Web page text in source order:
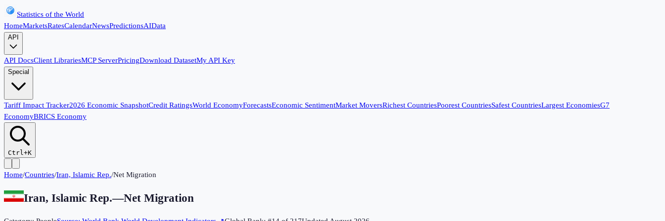
Statistics of the World
HomeMarketsRatesCalendarNewsPredictionsAIData
API
API DocsClient LibrariesMCP ServerPricingDownload DatasetMy API Key
Special
Tariff Impact Tracker2026 Economic SnapshotCredit RatingsWorld EconomyForecastsEconomic SentimentMarket MoversRichest CountriesPoorest CountriesSafest CountriesLargest EconomiesG7
EconomyBRICS Economy
Ctrl+K
Home/Countries/Iran, Islamic Rep./Net Migration
Iran, Islamic Rep.—Net Migration